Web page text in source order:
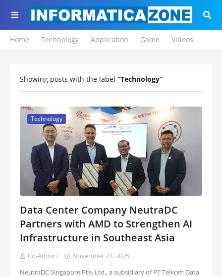
Home Technology Application Game Videos
Showing posts with the label Technology
Technology
Data Center Company NeutraDC
Partners with AMD to Strengthen AI
Infrastructure in Southeast Asia
Co-Admin
November 22, 2025
NeutraDC Singapore Pte. Ltd., a subsidiary of PT Telkom Data